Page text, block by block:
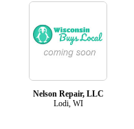
Nelson Repair, LLC
Lodi, WI